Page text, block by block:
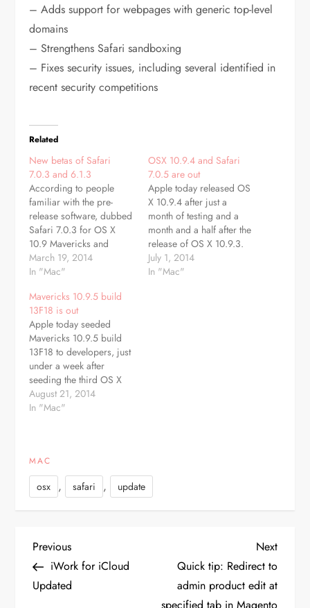
– Adds support for webpages with generic top-level
domains
– Strengthens Safari sandboxing
– Fixes security issues, including several identified in
recent security competitions
Related
New betas of Safari
7.0.3 and 6.1.3
According to people
familiar with the pre-
release software, dubbed
Safari 7.0.3 for OS X
10.9 Mavericks and
Safari 6.1.3 for Mountain
Lion and Lion, Apple is
focus on general website
compatibility, push
notifications and AutoFill
enhancements. Apple
introduced Safari push
notifications in version
7.0 of the Mac…
March 19, 2014
In "Mac"
OSX 10.9.4 and Safari
7.0.5 are out
Apple today released OS
X 10.9.4 after just a
month of testing and a
month and a half after the
release of OS X 10.9.3.
The last 10.9.4 developer
beta, build 13E25, was
July 1, 2014
In "Mac"
Mavericks 10.9.5 build
13F18 is out
Apple today seeded
Mavericks 10.9.5 build
13F18 to developers, just
under a week after
seeding the third OS X
10.9.5 beta, build 13F14,
and more than a month
the Software Update
mechanism in the Mac
App Store…
August 21, 2014
In "Mac"
MAC
osx , safari , update
P
o
Previous
Post
Previous
iWork for iCloud
Updated
Next
Post
Next
Quick tip: Redirect to
admin product edit at